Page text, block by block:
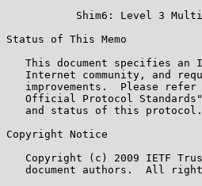
Shim6: Level 3
Status of This Memo
This document specifies an
Internet community, and
improvements.  Please
Official Protocol
and status of this
Copyright Notice
Copyright (c) 2009 IETF
document authors.  All